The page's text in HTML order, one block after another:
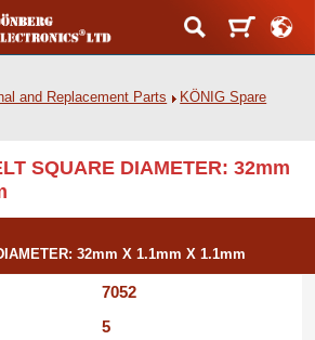
and Replacement Parts
KÖNIG Spare
SQUARE DIAMETER: 32mm
32mm X 1.1mm X 1.1mm
7052
5